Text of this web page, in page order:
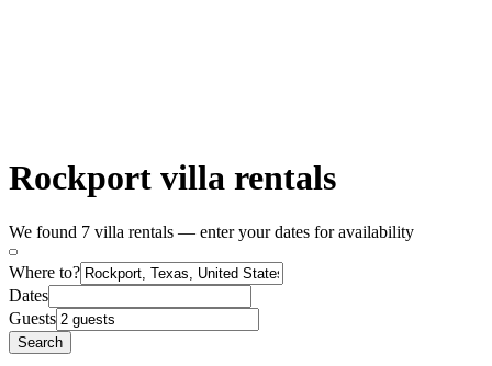
Rockport villa rentals
We found 7 villa rentals — enter your dates for availability
Where to?
Dates
Guests
Search